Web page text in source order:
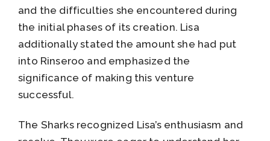
and the difficulties she encountered during
the initial phases of its creation. Lisa
additionally stated the amount she had put
into Rinseroo and emphasized the
significance of making this venture
successful.
The Sharks recognized Lisa’s enthusiasm and